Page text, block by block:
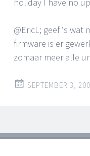
@EricL; geef ‘s
firmware is er
zomaar meer alle
SEPTEMBER 3,